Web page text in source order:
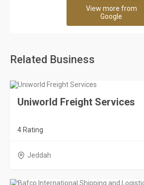
View more from
Google
Related Business
Uniworld Freight Services
4 Rating
Jeddah